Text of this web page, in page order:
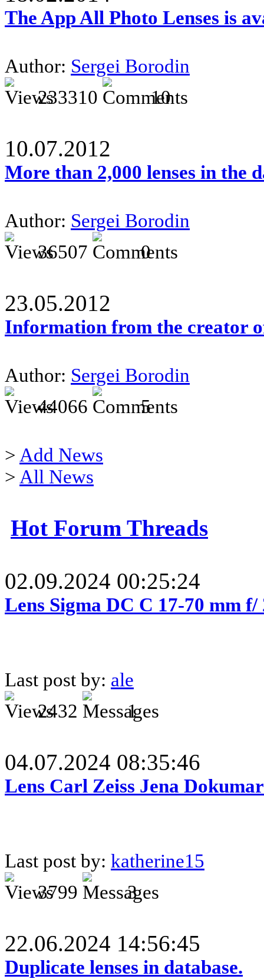
The App All Photo Lenses is
Author: Sergei Borodin
233310
10
10.07.2012
More than 2,000 lenses in the
Author: Sergei Borodin
36507
0
23.05.2012
Information from the creator
Author: Sergei Borodin
44066
5
> Add News
> All News
Hot Forum Threads
02.09.2024 00:25:24
Lens Sigma DC C 17-70 mm
Last post by: ale
2432
1
04.07.2024 08:35:46
Lens Carl Zeiss Jena
Last post by: katherine15
3799
3
22.06.2024 14:56:45
Duplicate lenses in database.